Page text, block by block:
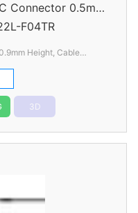
Connector 0.5mm
F04TR
Height, Cable
3D